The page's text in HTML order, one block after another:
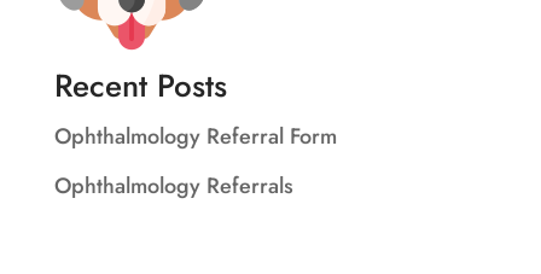
Recent Posts
Ophthalmology Referral Form
Ophthalmology Referrals